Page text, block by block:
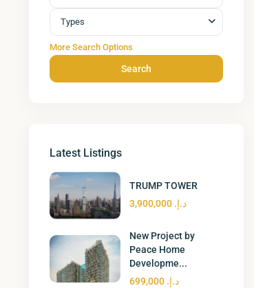
Types
More Search Options
Search
Latest Listings
TRUMP TOWER
د.إ. 3,900,000
New Project by
Peace Home
Developme...
د.إ. 699,000